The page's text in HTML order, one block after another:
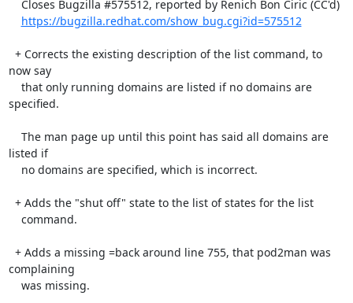
https://bugzilla.redhat.com/show_bug.cgi?id=575512
now say
specified.
listed if
complaining